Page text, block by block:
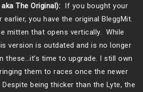
The Original): If you bought your
earlier, you have the original BleggMit.
mitten that opens vertically. While
version is outdated and is no longer
time to upgrade. I still own
them to races once the newer
being thicker than the Lyte, the